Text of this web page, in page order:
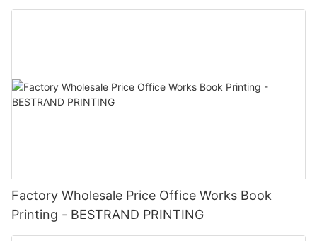
Factory Wholesale Price Office Works Book
Printing - BESTRAND PRINTING